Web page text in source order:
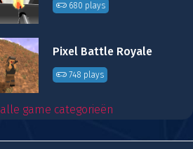
680 plays
Pixel Battle Royale
748 plays
game categorieën